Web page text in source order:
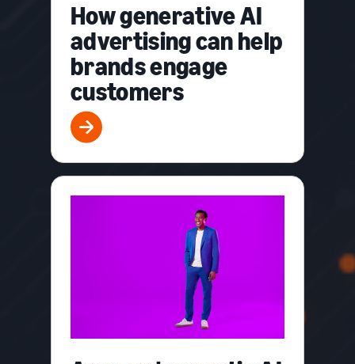
How generative AI
advertising can help
brands engage
customers